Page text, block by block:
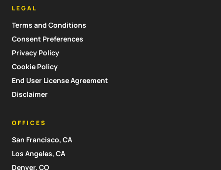
LEGAL
Terms and Conditions
Consent Preferences
Privacy Policy
Cookie Policy
End User License Agreement
Disclaimer
OFFICES
San Francisco, CA
Los Angeles, CA
Denver, CO